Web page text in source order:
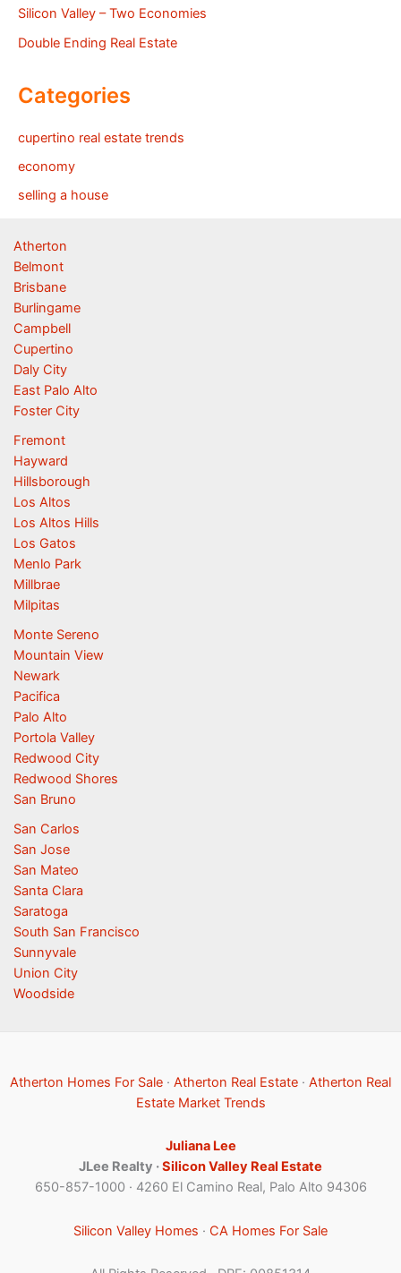
Silicon Valley – Two Economies
Double Ending Real Estate
Categories
cupertino real estate trends
economy
selling a house
Atherton
Belmont
Brisbane
Burlingame
Campbell
Cupertino
Daly City
East Palo Alto
Foster City
Fremont
Hayward
Hillsborough
Los Altos
Los Altos Hills
Los Gatos
Menlo Park
Millbrae
Milpitas
Monte Sereno
Mountain View
Newark
Pacifica
Palo Alto
Portola Valley
Redwood City
Redwood Shores
San Bruno
San Carlos
San Jose
San Mateo
Santa Clara
Saratoga
South San Francisco
Sunnyvale
Union City
Woodside
Atherton Homes For Sale · Atherton Real Estate · Atherton Real
Estate Market Trends
Juliana Lee
JLee Realty ·Silicon Valley Real Estate
650-857-1000 · 4260 El Camino Real, Palo Alto 94306
Silicon Valley Homes · CA Homes For Sale